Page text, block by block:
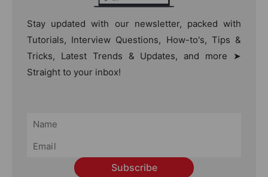
Stay updated with our newsletter, packed with
Tutorials, Interview Questions, How-to's, Tips &
Tricks, Latest Trends & Updates, and more ➤
Straight to your inbox!
Subscribe